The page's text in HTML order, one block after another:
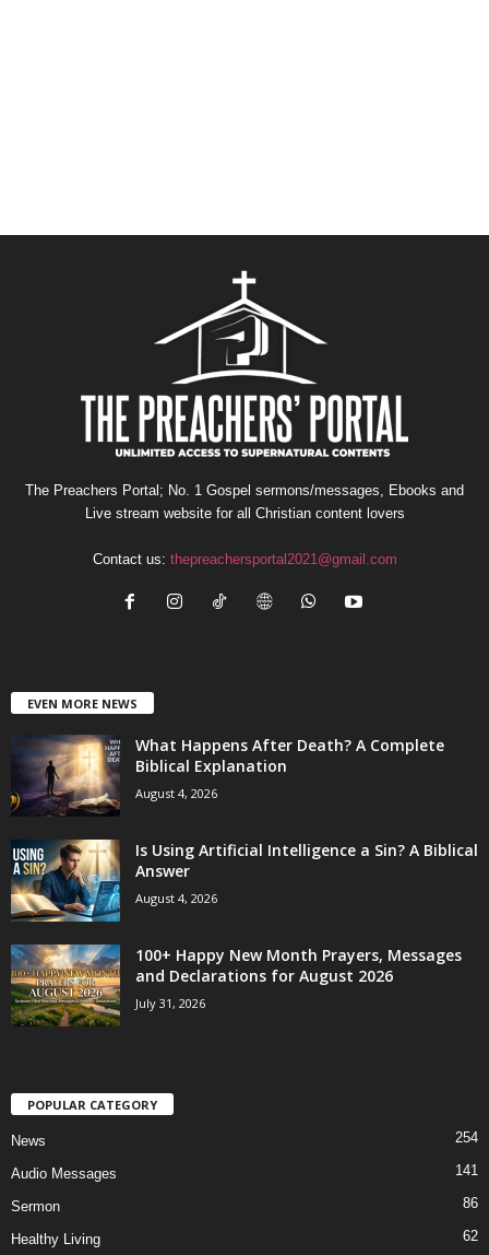
The Preachers Portal; No. 1 Gospel sermons/messages, Ebooks and
Live stream website for all Christian content lovers
Contact us: thepreachersportal2021@gmail.com
EVEN MORE NEWS
What Happens After Death? A Complete
Biblical Explanation
August 4, 2026
Is Using Artificial Intelligence a Sin? A Biblical
Answer
August 4, 2026
100+ Happy New Month Prayers, Messages
and Declarations for August 2026
July 31, 2026
POPULAR CATEGORY
News 254
Audio Messages 141
Sermon 86
Healthy Living 62